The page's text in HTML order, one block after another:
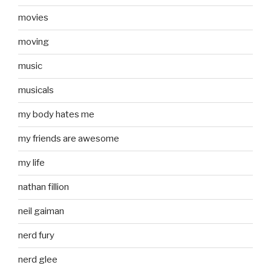
movies
moving
music
musicals
my body hates me
my friends are awesome
my life
nathan fillion
neil gaiman
nerd fury
nerd glee